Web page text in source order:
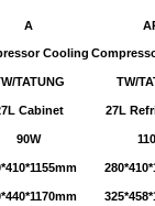
A
Cooling
TATUNG TW/
Cabinet 27L
90W